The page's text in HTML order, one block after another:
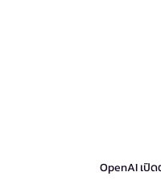
OpenAI เปิด